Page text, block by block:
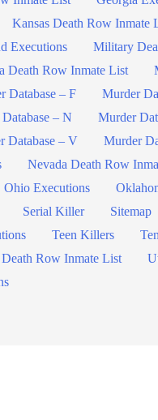
Kansas Death Row Inmate
Executions
Military
Death Row Inmate List
Database – F Murder
– N Murder
Database – V
Murder
Nevada Death Row
Ohio Executions
Serial Killer
Sitemap
Teen Killers
Row Inmate List